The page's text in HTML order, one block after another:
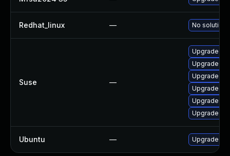
Redhat_linux — No solution
Suse —
Upgrade
Upgrade
Upgrade
Upgrade
Upgrade
Upgrade
Ubuntu — Upgrade